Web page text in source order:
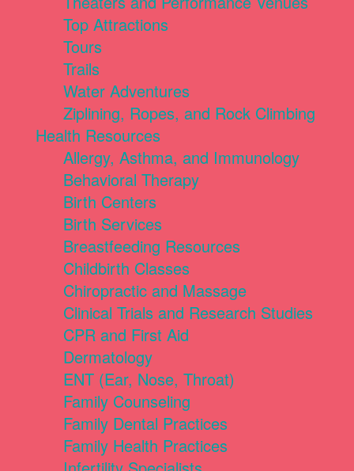
Top Attractions
Tours
Trails
Water Adventures
Ziplining, Ropes, and Rock Climbing
Health Resources
Allergy, Asthma, and Immunology
Behavioral Therapy
Birth Centers
Birth Services
Breastfeeding Resources
Childbirth Classes
Chiropractic and Massage
Clinical Trials and Research Studies
CPR and First Aid
Dermatology
ENT (Ear, Nose, Throat)
Family Counseling
Family Dental Practices
Family Health Practices